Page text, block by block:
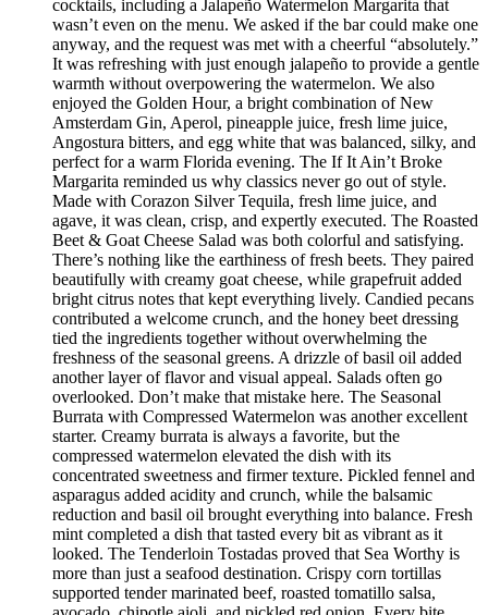
cocktails, including a Jalapeño Watermelon Margarita that
wasn’t even on the menu. We asked if the bar could make one
anyway, and the request was met with a cheerful “absolutely.”
It was refreshing with just enough jalapeño to provide a gentle
warmth without overpowering the watermelon. We also
enjoyed the Golden Hour, a bright combination of New
Amsterdam Gin, Aperol, pineapple juice, fresh lime juice,
Angostura bitters, and egg white that was balanced, silky, and
perfect for a warm Florida evening. The If It Ain’t Broke
Margarita reminded us why classics never go out of style.
Made with Corazon Silver Tequila, fresh lime juice, and
agave, it was clean, crisp, and expertly executed. The Roasted
Beet & Goat Cheese Salad was both colorful and satisfying.
There’s nothing like the earthiness of fresh beets. They paired
beautifully with creamy goat cheese, while grapefruit added
bright citrus notes that kept everything lively. Candied pecans
contributed a welcome crunch, and the honey beet dressing
tied the ingredients together without overwhelming the
freshness of the seasonal greens. A drizzle of basil oil added
another layer of flavor and visual appeal. Salads often go
overlooked. Don’t make that mistake here. The Seasonal
Burrata with Compressed Watermelon was another excellent
starter. Creamy burrata is always a favorite, but the
compressed watermelon elevated the dish with its
concentrated sweetness and firmer texture. Pickled fennel and
asparagus added acidity and crunch, while the balsamic
reduction and basil oil brought everything into balance. Fresh
mint completed a dish that tasted every bit as vibrant as it
looked. The Tenderloin Tostadas proved that Sea Worthy is
more than just a seafood destination. Crispy corn tortillas
supported tender marinated beef, roasted tomatillo salsa,